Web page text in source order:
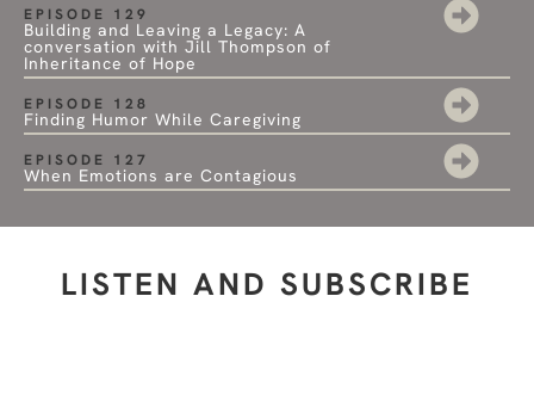
EPISODE 129
Building and Leaving a Legacy: A
conversation with Jill Thompson of
Inheritance of Hope
EPISODE 128
Finding Humor While Caregiving
EPISODE 127
When Emotions are Contagious
LISTEN AND SUBSCRIBE